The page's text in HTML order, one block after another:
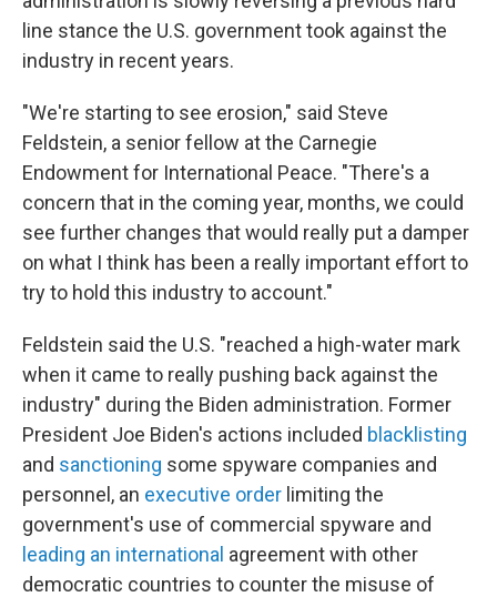
line stance the U.S. government took against the
industry in recent years.
"We're starting to see erosion," said Steve
Feldstein, a senior fellow at the Carnegie
Endowment for International Peace. "There's a
concern that in the coming year, months, we could
see further changes that would really put a damper
on what I think has been a really important effort to
try to hold this industry to account."
Feldstein said the U.S. "reached a high-water mark
when it came to really pushing back against the
industry" during the Biden administration. Former
President Joe Biden's actions included blacklisting
and sanctioning some spyware companies and
personnel, an executive order limiting the
government's use of commercial spyware and
leading an international agreement with other
democratic countries to counter the misuse of